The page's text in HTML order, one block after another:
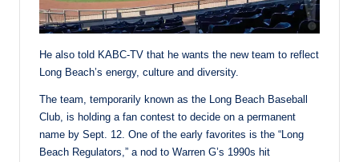
He also told KABC-TV that he wants the new team to reflect
Long Beach’s energy, culture and diversity.
The team, temporarily known as the Long Beach Baseball
Club, is holding a fan contest to decide on a permanent
name by Sept. 12. One of the early favorites is the “Long
Beach Regulators,” a nod to Warren G’s 1990s hit